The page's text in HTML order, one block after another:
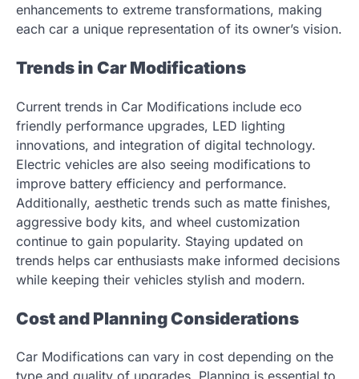
enhancements to extreme transformations, making
each car a unique representation of its owner’s vision.
Trends in Car Modifications
Current trends in Car Modifications include eco
friendly performance upgrades, LED lighting
innovations, and integration of digital technology.
Electric vehicles are also seeing modifications to
improve battery efficiency and performance.
Additionally, aesthetic trends such as matte finishes,
aggressive body kits, and wheel customization
continue to gain popularity. Staying updated on
trends helps car enthusiasts make informed decisions
while keeping their vehicles stylish and modern.
Cost and Planning Considerations
Car Modifications can vary in cost depending on the